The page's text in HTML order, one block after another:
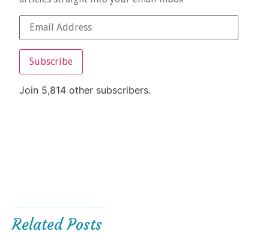
Subscribe
Join 5,814 other subscribers.
Related Posts